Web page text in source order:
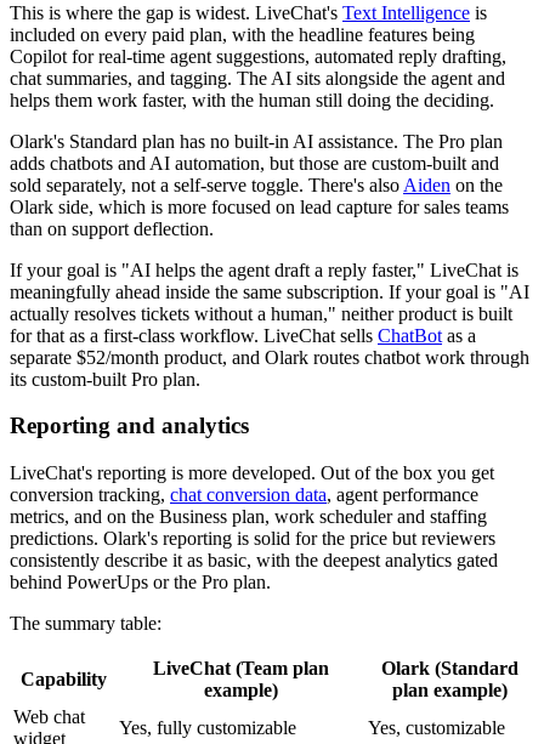
This is where the gap is widest. LiveChat's Text Intelligence is
included on every paid plan, with the headline features being
Copilot for real-time agent suggestions, automated reply drafting,
chat summaries, and tagging. The AI sits alongside the agent and
helps them work faster, with the human still doing the deciding.
Olark's Standard plan has no built-in AI assistance. The Pro plan
adds chatbots and AI automation, but those are custom-built and
sold separately, not a self-serve toggle. There's also Aiden on the
Olark side, which is more focused on lead capture for sales teams
than on support deflection.
If your goal is "AI helps the agent draft a reply faster," LiveChat is
meaningfully ahead inside the same subscription. If your goal is "AI
actually resolves tickets without a human," neither product is built
for that as a first-class workflow. LiveChat sells ChatBot as a
separate $52/month product, and Olark routes chatbot work through
its custom-built Pro plan.
Reporting and analytics
LiveChat's reporting is more developed. Out of the box you get
conversion tracking, chat conversion data, agent performance
metrics, and on the Business plan, work scheduler and staffing
predictions. Olark's reporting is solid for the price but reviewers
consistently describe it as basic, with the deepest analytics gated
behind PowerUps or the Pro plan.
The summary table:
Capability
LiveChat (Team plan
example)
Olark (Standard
plan example)
Web chat
widget
Yes, fully customizable Yes, customizable